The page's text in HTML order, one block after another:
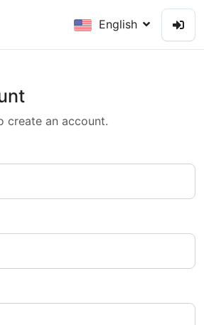
English
create an account.